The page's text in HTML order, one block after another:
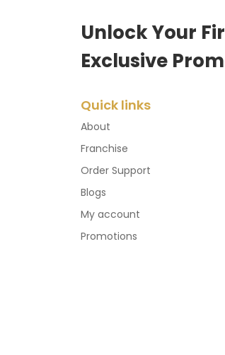
Unlock Your
Exclusive
Quick links
About
Franchise
Order Support
Blogs
My account
Promotions